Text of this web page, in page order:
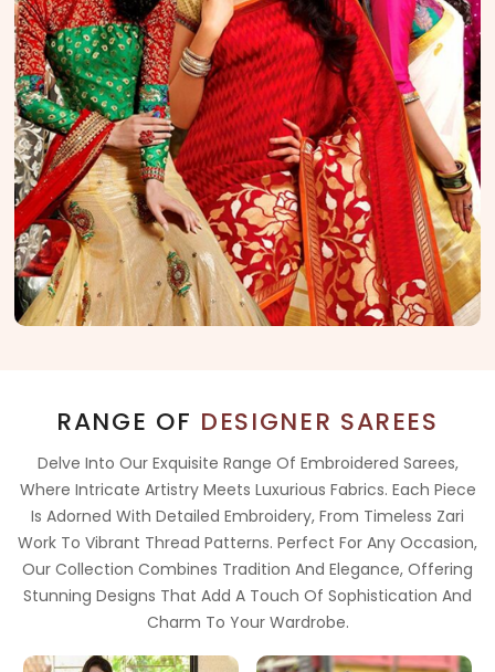
RANGE OF DESIGNER SAREES
Delve Into Our Exquisite Range Of Embroidered Sarees,
Where Intricate Artistry Meets Luxurious Fabrics. Each Piece
Is Adorned With Detailed Embroidery, From Timeless Zari
Work To Vibrant Thread Patterns. Perfect For Any Occasion,
Our Collection Combines Tradition And Elegance, Offering
Stunning Designs That Add A Touch Of Sophistication And
Charm To Your Wardrobe.